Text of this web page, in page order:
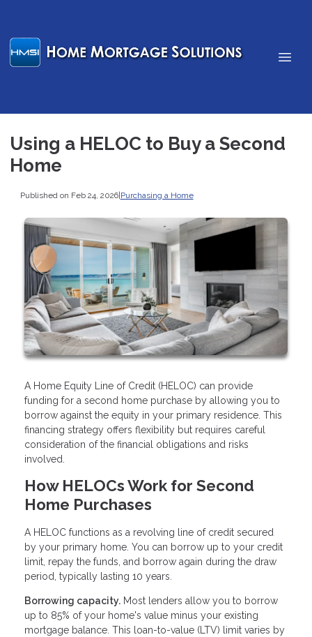
Using a HELOC to Buy a Second
Home
Published on Feb 24, 2026|Purchasing a Home
A Home Equity Line of Credit (HELOC) can provide
funding for a second home purchase by allowing you to
borrow against the equity in your primary residence. This
financing strategy offers flexibility but requires careful
consideration of the financial obligations and risks
involved.
How HELOCs Work for Second
Home Purchases
A HELOC functions as a revolving line of credit secured
by your primary home. You can borrow up to your credit
limit, repay the funds, and borrow again during the draw
period, typically lasting 10 years.
Borrowing capacity. Most lenders allow you to borrow
up to 85% of your home's value minus your existing
mortgage balance. This loan-to-value (LTV) limit varies by